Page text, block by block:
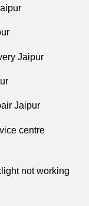
Jaipur
Jaipur
centre
not working